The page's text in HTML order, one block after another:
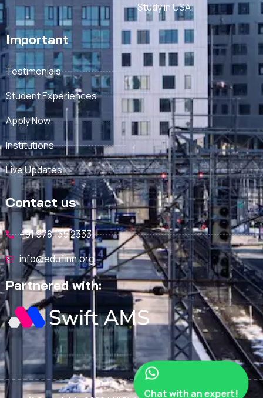
Study in USA
Important
Testimonials
Student Experiences
Apply Now
Institutions
Live Updates
Contact us
+91 978 135 2333
info@edufinn.org
Partnered with:
Chat with an expert!